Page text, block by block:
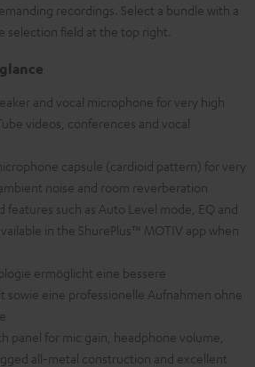
recordings. Select a bundle with a
selection field at the top right.
and vocal microphone for very high
videos, conferences and vocal
capsule (cardioid pattern) for very
noise and room reverberation
features such as Auto Level mode, EQ and
in the ShurePlus™ MOTIV app when
ermöglicht eine bessere
sowie eine professionelle Aufnahmen ohne
panel for mic gain, headphone volume,
all-metal construction and excellent